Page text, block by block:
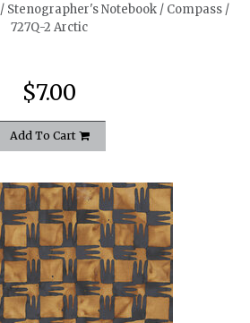
Stenographer's Notebook / Compass /
727Q-2 Arctic
$7.00
Add To Cart